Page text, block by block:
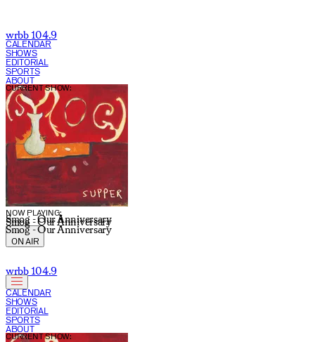
wrbb 104.9
CALENDAR
SHOWS
EDITORIAL
SPORTS
ABOUT
NOW PLAYING:
Smog - Our Anniversary
Smog - Our Anniversary
Smog - Our Anniversary
CURRENT SHOW:
ON AIR
wrbb 104.9
CALENDAR
SHOWS
EDITORIAL
SPORTS
ABOUT
CURRENT SHOW: